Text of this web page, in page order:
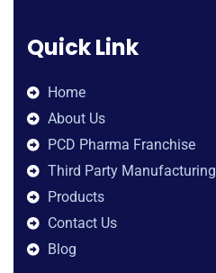
Quick Link
Home
About Us
PCD Pharma Franchise
Third Party Manufacturing
Products
Contact Us
Blog